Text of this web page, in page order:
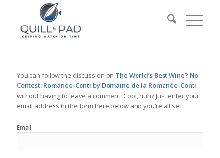
You can follow the discussion on The World’s Best Wine? No
Contest: Romanée-Conti by Domaine de la Romanée-Conti
without having to leave a comment. Cool, huh? Just enter your
email address in the form here below and you’re all set.
Email